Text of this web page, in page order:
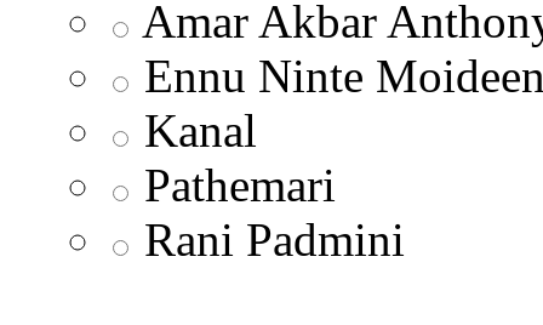
Amar Akbar
Ennu Ninte
Kanal
Pathemari
Rani Padmini